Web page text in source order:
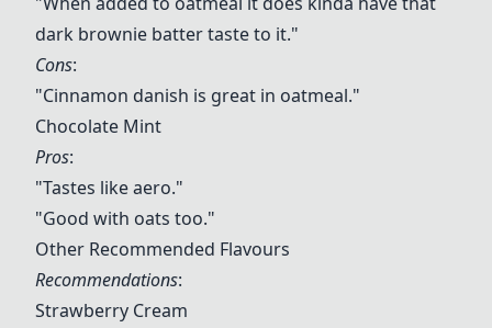
dark brownie batter taste to it."
Cons:
"Cinnamon danish is great in oatmeal."
Chocolate Mint
Pros:
"Tastes like aero."
"Good with oats too."
Other Recommended Flavours
Recommendations:
Strawberry Cream